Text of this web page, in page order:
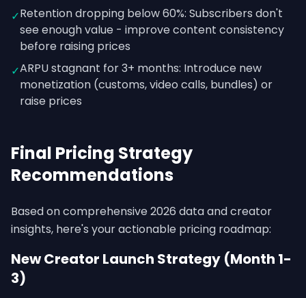
✓Retention dropping below 60%: Subscribers don't
see enough value - improve content consistency
before raising prices
✓ARPU stagnant for 3+ months: Introduce new
monetization (customs, video calls, bundles) or
raise prices
Final Pricing Strategy
Recommendations
Based on comprehensive 2026 data and creator
insights, here's your actionable pricing roadmap:
New Creator Launch Strategy (Month 1-
3)